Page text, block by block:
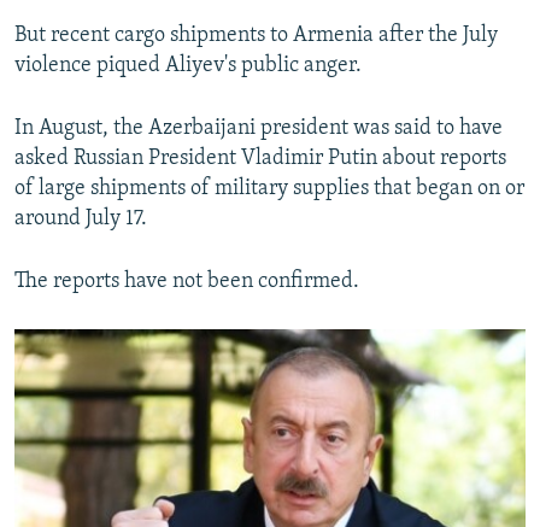
But recent cargo shipments to Armenia after the July
violence piqued Aliyev's public anger.
In August, the Azerbaijani president was said to have
asked Russian President Vladimir Putin about reports
of large shipments of military supplies that began on or
around July 17.
The reports have not been confirmed.